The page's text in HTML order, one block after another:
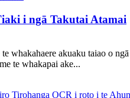
i ngā Takutai Atamai
whakahaere akuaku taiao o
te whakapai ake...